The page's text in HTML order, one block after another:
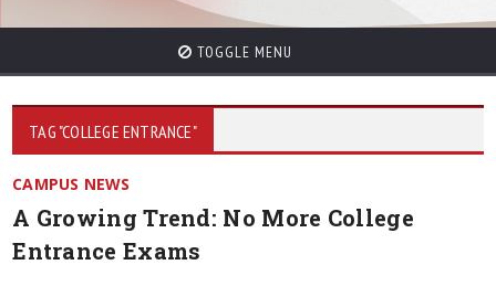
TOGGLE MENU
TAG "COLLEGE ENTRANCE"
CAMPUS NEWS
A Growing Trend: No More College
Entrance Exams